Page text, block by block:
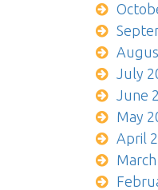
July
June
May
April